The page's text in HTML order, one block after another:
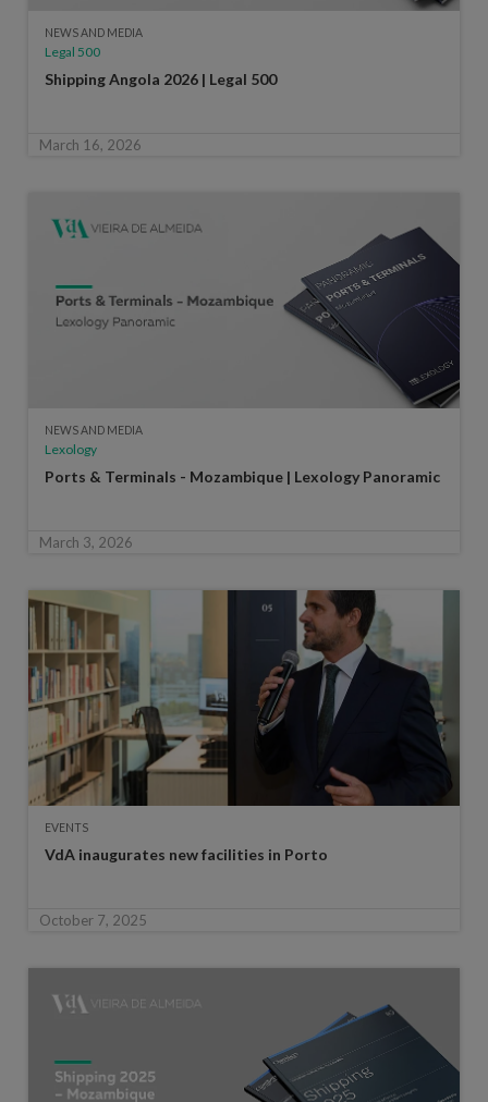
NEWS AND MEDIA
Legal 500
Shipping Angola 2026 | Legal 500
March 16, 2026
NEWS AND MEDIA
Lexology
Ports & Terminals - Mozambique | Lexology Panoramic
March 3, 2026
EVENTS
VdA inaugurates new facilities in Porto
October 7, 2025